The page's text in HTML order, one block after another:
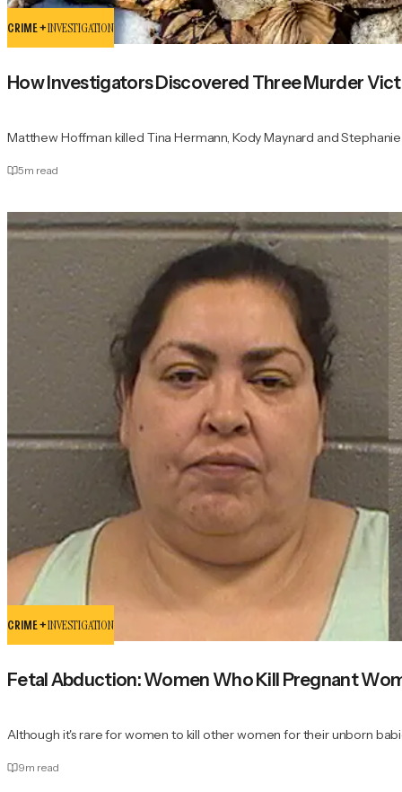
CRIME +INVESTIGATION
How Investigators Discovered Three Murder
Matthew Hoffman killed Tina Hermann, Kody Maynard and
5m read
CRIME +INVESTIGATION
Fetal Abduction: Women Who Kill Pregnant
Although it's rare for women to kill other women for their unborn
9m read